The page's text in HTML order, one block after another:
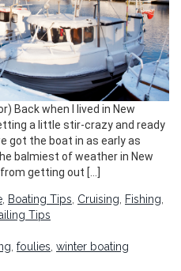
Back when I lived in New
a little stir-crazy and ready
got the boat in as early as
balmiest of weather in New
getting out […]
Boating Tips Cruising Fishing
Tips
foulies winter boating